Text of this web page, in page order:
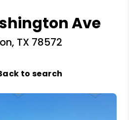
Ave
TX 78572
to search